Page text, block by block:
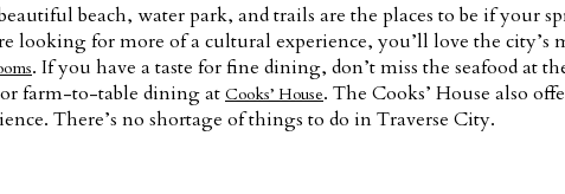
beach, water park, and trails are the places to be if your
looking for more of a cultural experience, you’ll love the city’s
. If you have a taste for fine dining, don’t miss the seafood at
farm-to-table dining at Cooks’ House. The Cooks’ House also
There’s no shortage of things to do in Traverse City.